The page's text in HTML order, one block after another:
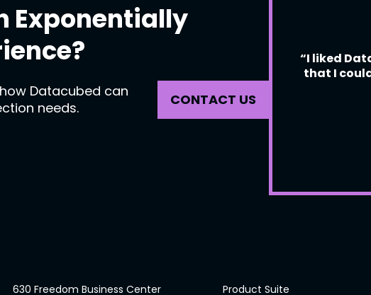
Exponentially
Datacubed can
needs.
CONTACT US
“I liked
that I
630 Freedom Business Center Product Suite